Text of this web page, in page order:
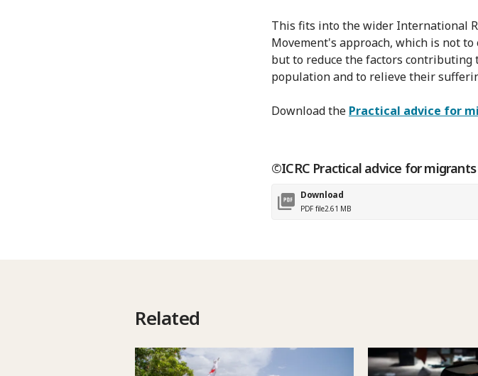
This fits into the wider International
Movement's approach, which is not
but to reduce the factors
population and to relieve their
Download the Practical advice for
©ICRC Practical advice for migrants
Download
PDF file2.61 MB
Related